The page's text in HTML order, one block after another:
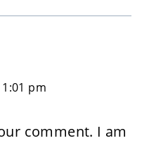
pm
comment. I am